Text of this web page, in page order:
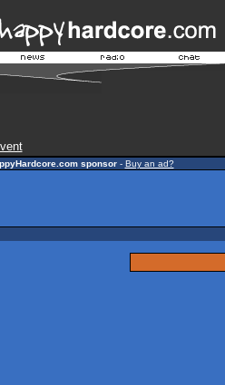
sponsor- Buy an ad?